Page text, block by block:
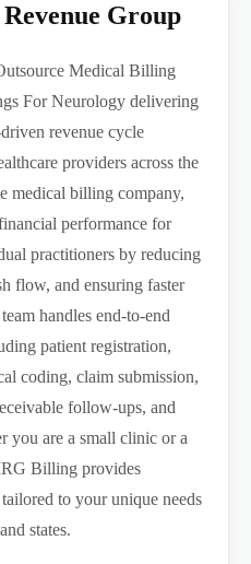
Group
Medical Billing
For Neurology delivering
revenue cycle
providers across the
medical billing company,
performance for
practitioners by reducing
flow, and ensuring faster
handles end-to-end
patient registration,
coding, claim submission,
follow-ups, and
you are a small clinic or a
Billing provides
to your unique needs
states.